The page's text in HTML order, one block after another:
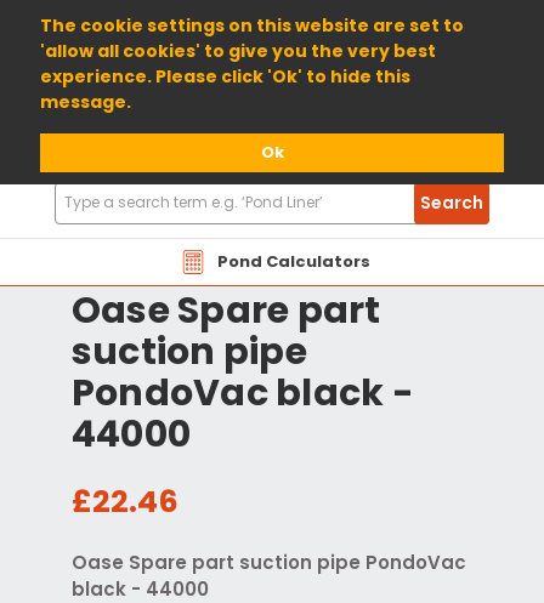
The cookie settings on this website are set to
'allow all cookies' to give you the very best
experience. Please click 'Ok' to hide this
message.
Ok
01904 698800
Pond Calculators
Search
Products
Search
Oase Spare part
suction pipe
PondoVac black -
44000
£22.46
Oase Spare part suction pipe PondoVac
black - 44000